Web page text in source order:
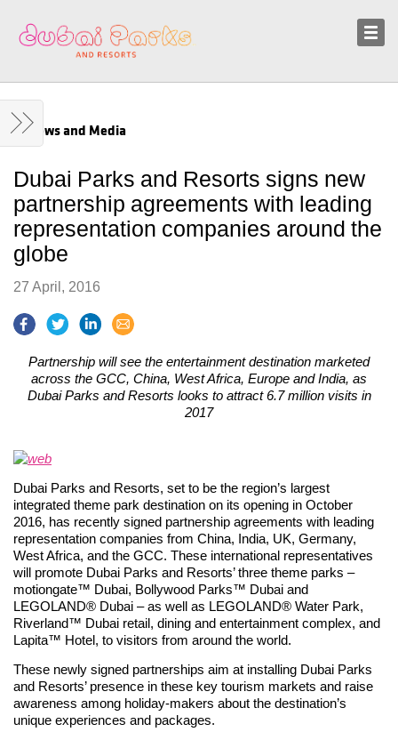
Sustainability
News and Media
Dubai Parks and Resorts signs new
partnership agreements with leading
representation companies around the
globe
27 April, 2016
Partnership will see the entertainment destination marketed
across the GCC, China, West Africa, Europe and India, as
Dubai Parks and Resorts looks to attract 6.7 million visits in
2017
Dubai Parks and Resorts, set to be the region’s largest
integrated theme park destination on its opening in October
2016, has recently signed partnership agreements with leading
representation companies from China, India, UK, Germany,
West Africa, and the GCC. These international representatives
will promote Dubai Parks and Resorts’ three theme parks –
motiongate™ Dubai, Bollywood Parks™ Dubai and
LEGOLAND® Dubai – as well as LEGOLAND® Water Park,
Riverland™ Dubai retail, dining and entertainment complex, and
Lapita™ Hotel, to visitors from around the world.
These newly signed partnerships aim at installing Dubai Parks
and Resorts’ presence in these key tourism markets and raise
awareness among holiday-makers about the destination’s
unique experiences and packages.